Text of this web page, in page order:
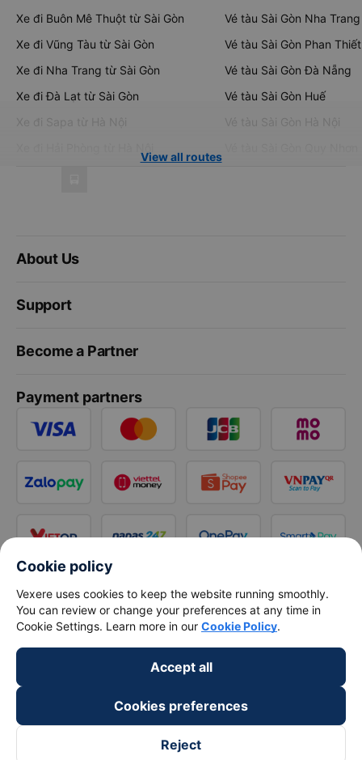
Xe đi Buôn Mê Thuột từ Sài Gòn
Xe đi Vũng Tàu từ Sài Gòn
Xe đi Nha Trang từ Sài Gòn
Xe đi Đà Lạt từ Sài Gòn
Xe đi Sapa từ Hà Nội
Vé tàu Sài Gòn Nha Trang
Vé tàu Sài Gòn Phan Thiết
Vé tàu Sài Gòn Đà Nẵng
Vé tàu Sài Gòn Huế
Vé tàu Sài Gòn Hà Nội
View all routes
About Us
Support
Become a Partner
Payment partners
Cookie policy
Vexere uses cookies to keep the website running smoothly.
You can review or change your preferences at any time in
Cookie Settings. Learn more in our Cookie Policy.
Accept all
Cookies preferences
Reject